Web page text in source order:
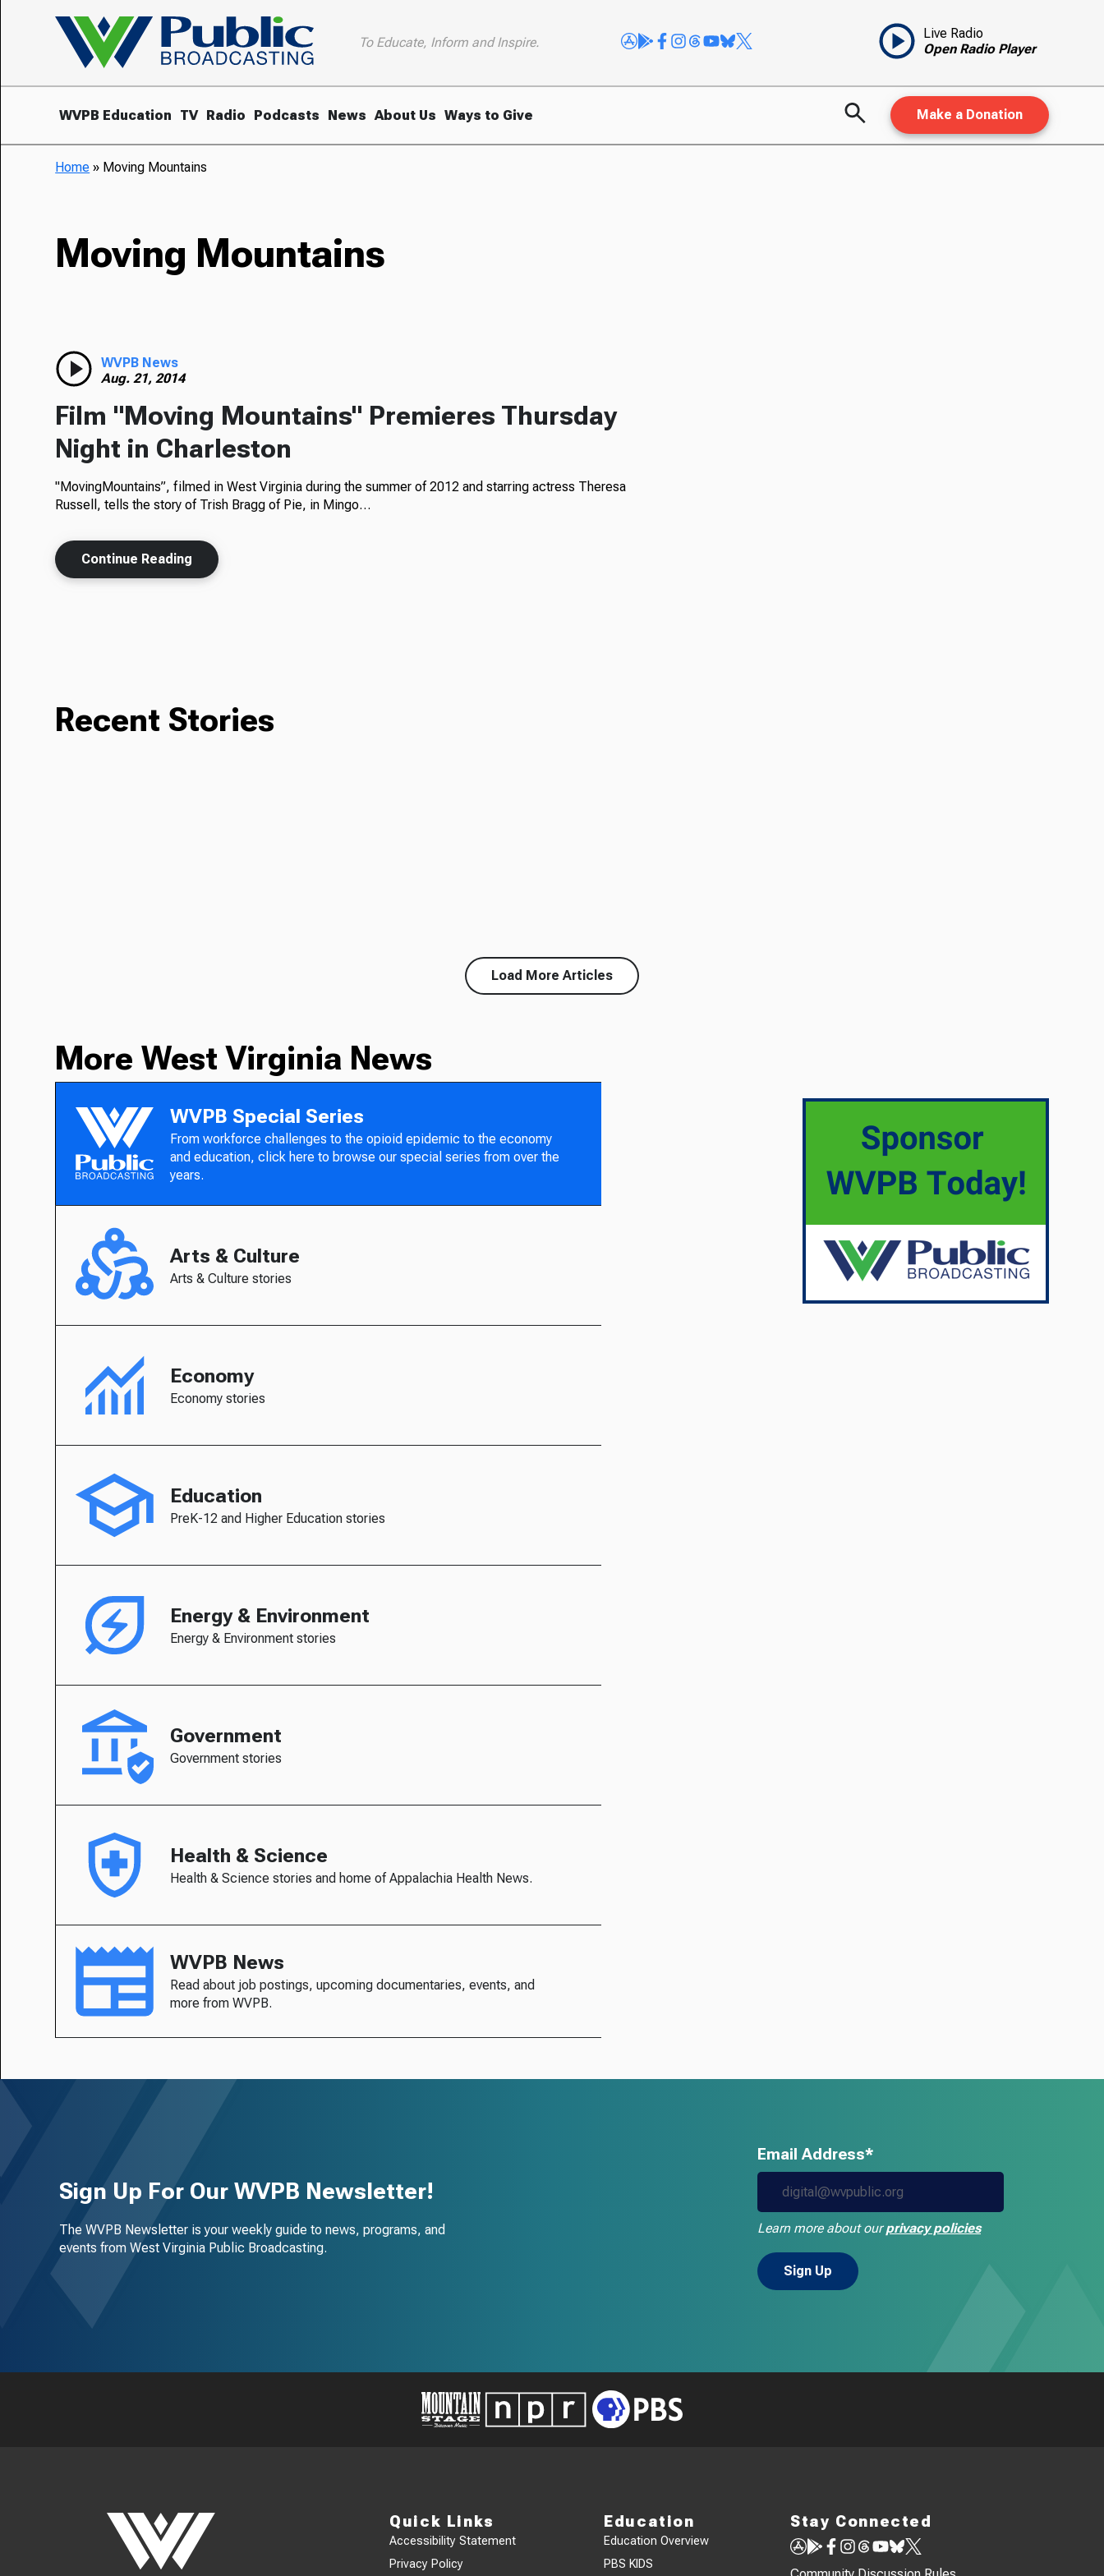
To Educate, Inform and Inspire.
Live Radio
Open Radio Player
WVPB Education TV Radio Podcasts News About Us Ways to Give Make a Donation
Home » Moving Mountains
Moving Mountains
WVPB News
Aug. 21, 2014
Film "Moving Mountains" Premieres Thursday
Night in Charleston
"MovingMountains”, filmed in West Virginia during the summer of 2012 and starring actress Theresa
Russell, tells the story of Trish Bragg of Pie, in Mingo…
Continue Reading
Recent Stories
Load More Articles
More West Virginia News
WVPB Special Series
From workforce challenges to the opioid epidemic to the economy
and education, click here to browse our special series from over the
years.
Arts & Culture
Arts & Culture stories
Economy
Economy stories
Education
PreK-12 and Higher Education stories
Energy & Environment
Energy & Environment stories
Government
Government stories
Health & Science
Health & Science stories and home of Appalachia Health News.
WVPB News
Read about job postings, upcoming documentaries, events, and
more from WVPB.
Sign Up For Our WVPB Newsletter!
The WVPB Newsletter is your weekly guide to news, programs, and
events from West Virginia Public Broadcasting.
Email Address*
Learn more about ourprivacy policies
Quick Links
Accessibility Statement
Privacy Policy
Education
Education Overview
PBS KIDS
Stay Connected